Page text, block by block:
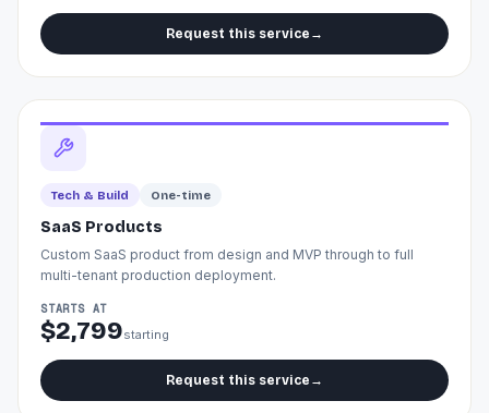
Request this service →
Tech & Build One-time
SaaS Products
Custom SaaS product from design and MVP through to full
multi-tenant production deployment.
STARTS AT
$2,799starting
Request this service →